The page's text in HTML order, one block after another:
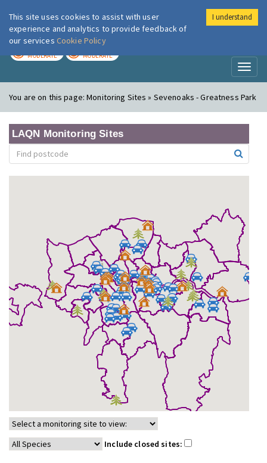
London Air
MODERATE MODERATE
You are on this page:Monitoring Sites » Sevenoaks - Greatness Park
LAQN Monitoring Sites
Include closed sites:
This site uses cookies to assist with user
experience and analytics to provide feedback of
our services Cookie Policy
I understand